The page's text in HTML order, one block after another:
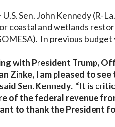
U.S. Sen. John Kennedy (R-
coastal and wetlands
In previous
with President Trump,
Zinke, I am pleased to
Sen. Kennedy. “It is
of the federal revenue
to thank the President